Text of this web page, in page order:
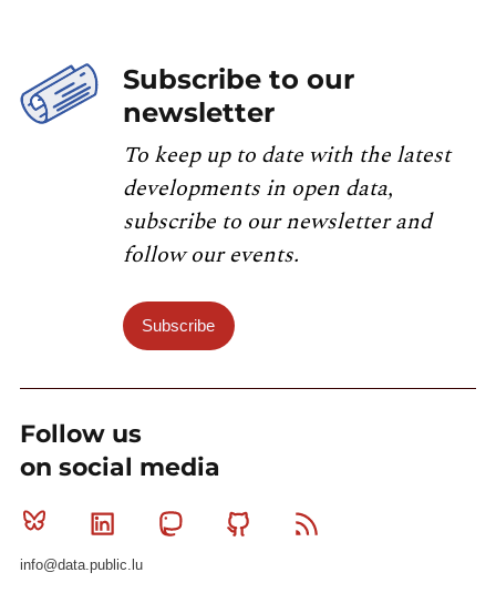
Subscribe to our
newsletter
To keep up to date with the latest
developments in open data,
subscribe to our newsletter and
follow our events.
Subscribe
Follow us
on social media
Bluesky Linkedin MastodonGithub
info@data.public.lu